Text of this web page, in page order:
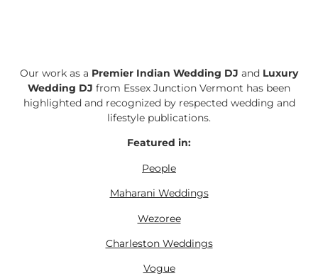
Our work as a Premier Indian Wedding DJ and Luxury
Wedding DJ from Essex Junction Vermont has been
highlighted and recognized by respected wedding and
lifestyle publications.
Featured in:
People
Maharani Weddings
Wezoree
Charleston Weddings
Vogue